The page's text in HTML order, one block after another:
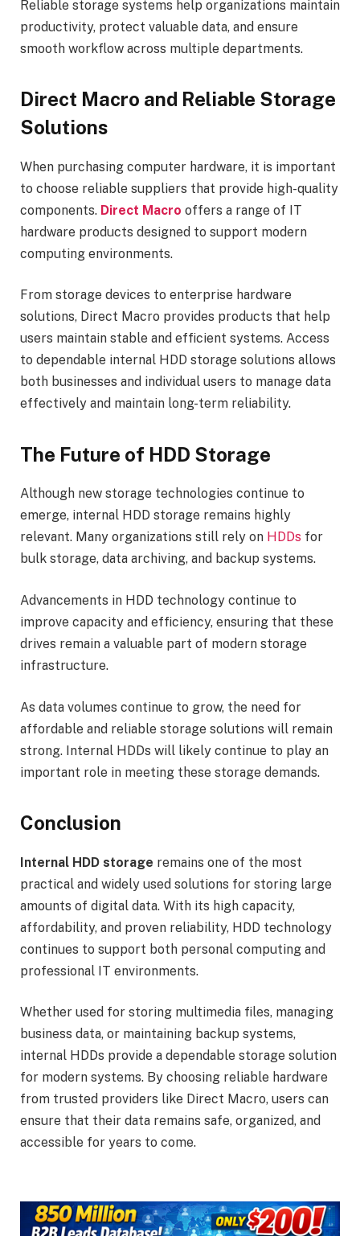
Reliable storage systems help organizations maintain
productivity, protect valuable data, and ensure
smooth workflow across multiple departments.
Direct Macro and Reliable Storage
Solutions
When purchasing computer hardware, it is important
to choose reliable suppliers that provide high-quality
components. Direct Macro offers a range of IT
hardware products designed to support modern
computing environments.
From storage devices to enterprise hardware
solutions, Direct Macro provides products that help
users maintain stable and efficient systems. Access
to dependable internal HDD storage solutions allows
both businesses and individual users to manage data
effectively and maintain long-term reliability.
The Future of HDD Storage
Although new storage technologies continue to
emerge, internal HDD storage remains highly
relevant. Many organizations still rely on HDDs for
bulk storage, data archiving, and backup systems.
Advancements in HDD technology continue to
improve capacity and efficiency, ensuring that these
drives remain a valuable part of modern storage
infrastructure.
As data volumes continue to grow, the need for
affordable and reliable storage solutions will remain
strong. Internal HDDs will likely continue to play an
important role in meeting these storage demands.
Conclusion
Internal HDD storage remains one of the most
practical and widely used solutions for storing large
amounts of digital data. With its high capacity,
affordability, and proven reliability, HDD technology
continues to support both personal computing and
professional IT environments.
Whether used for storing multimedia files, managing
business data, or maintaining backup systems,
internal HDDs provide a dependable storage solution
for modern systems. By choosing reliable hardware
from trusted providers like Direct Macro, users can
ensure that their data remains safe, organized, and
accessible for years to come.